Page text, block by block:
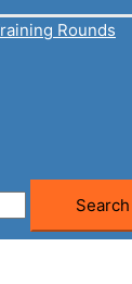
Rounds
Search